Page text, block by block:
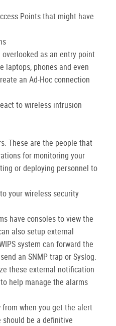
Points that might have
as an entry point
laptops, phones and even
an Ad-Hoc connection
to wireless intrusion
These are the people that
for monitoring your
or deploying personnel to
your wireless security
have consoles to view the
also setup external
system can forward the
an SNMP trap or Syslog.
these external notification
help manage the alarms
from when you get the alert
be a definitive